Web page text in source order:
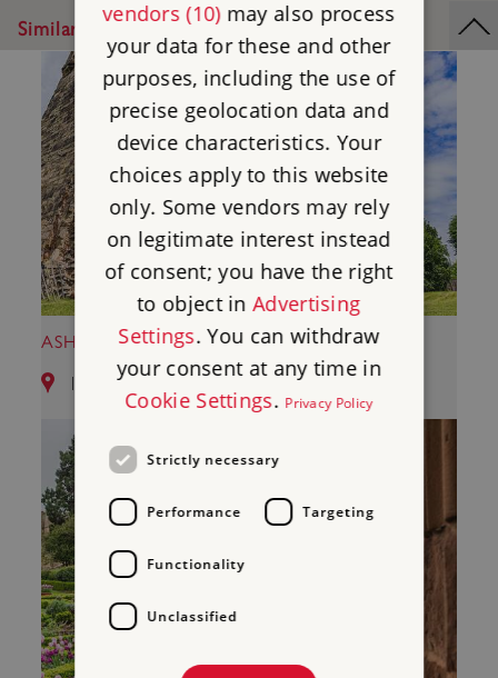
Similar Places
ASHBY DE LA ZOUCH CASTLE
12.69 miles from Kirby Muxloe Castle
vendors (10)may also process
your data for these and other
purposes, including the use of
precise geolocation data and
device characteristics. Your
choices apply to this website
only. Some vendors may rely
on legitimate interest instead
of consent; you have the right
to object inAdvertising
Settings. You can withdraw
your consent at any time in
Cookie Settings. Privacy Policy
Strictly necessary
Performance Targeting
Functionality
Unclassified